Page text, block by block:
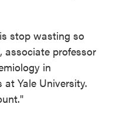
stop wasting so
, associate professor
in
Yale University.